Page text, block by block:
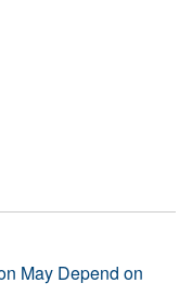
May Depend on